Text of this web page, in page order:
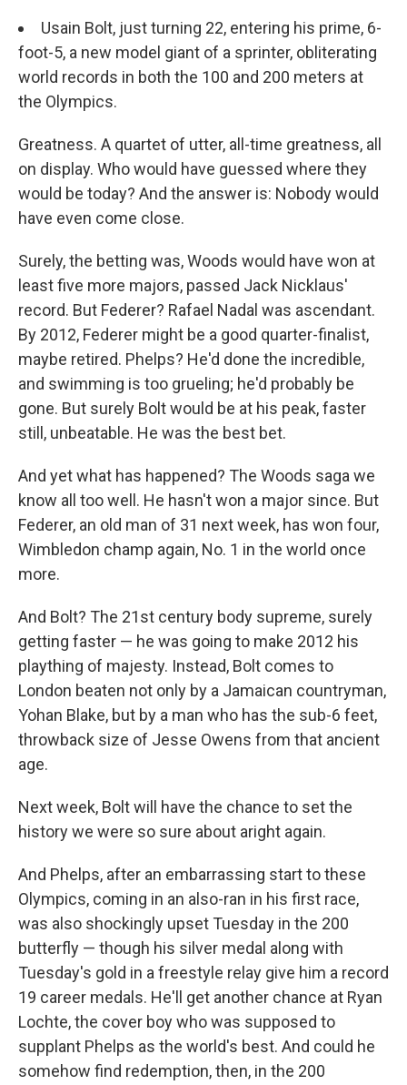
Usain Bolt, just turning 22, entering his prime, 6-
foot-5, a new model giant of a sprinter, obliterating
world records in both the 100 and 200 meters at
the Olympics.
Greatness. A quartet of utter, all-time greatness, all
on display. Who would have guessed where they
would be today? And the answer is: Nobody would
have even come close.
Surely, the betting was, Woods would have won at
least five more majors, passed Jack Nicklaus'
record. But Federer? Rafael Nadal was ascendant.
By 2012, Federer might be a good quarter-finalist,
maybe retired. Phelps? He'd done the incredible,
and swimming is too grueling; he'd probably be
gone. But surely Bolt would be at his peak, faster
still, unbeatable. He was the best bet.
And yet what has happened? The Woods saga we
know all too well. He hasn't won a major since. But
Federer, an old man of 31 next week, has won four,
Wimbledon champ again, No. 1 in the world once
more.
And Bolt? The 21st century body supreme, surely
getting faster — he was going to make 2012 his
plaything of majesty. Instead, Bolt comes to
London beaten not only by a Jamaican countryman,
Yohan Blake, but by a man who has the sub-6 feet,
throwback size of Jesse Owens from that ancient
age.
Next week, Bolt will have the chance to set the
history we were so sure about aright again.
And Phelps, after an embarrassing start to these
Olympics, coming in an also-ran in his first race,
was also shockingly upset Tuesday in the 200
butterfly — though his silver medal along with
Tuesday's gold in a freestyle relay give him a record
19 career medals. He'll get another chance at Ryan
Lochte, the cover boy who was supposed to
supplant Phelps as the world's best. And could he
somehow find redemption, then, in the 200